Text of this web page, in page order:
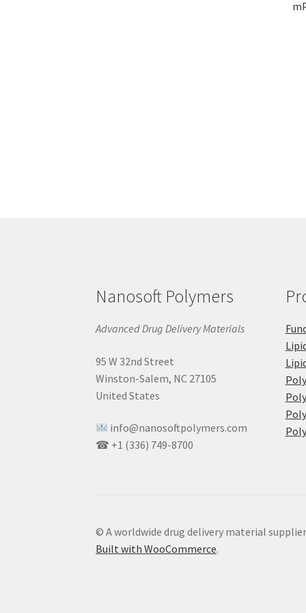
Nanosoft Polymers
Advanced Drug Delivery Materials
95 W 32nd Street
Winston-Salem, NC 27105
United States
info@nanosoftpolymers.com
☎ +1 (336) 749-8700
© A worldwide drug delivery material
Built with WooCommerce.